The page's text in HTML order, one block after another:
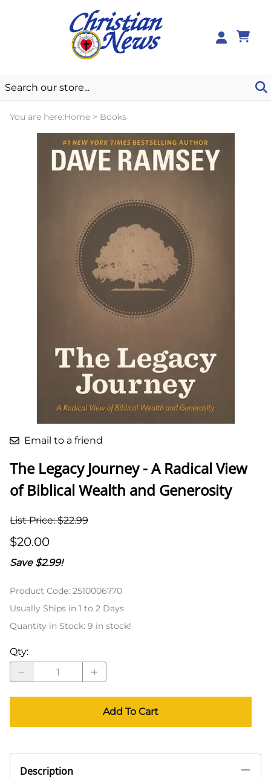
You are here:Home > Books
Email to a friend
The Legacy Journey - A Radical View
of Biblical Wealth and Generosity
List Price: $22.99
$20.00
Save $2.99!
Product Code: 2510006770
Usually Ships in 1 to 2 Days
Quantity in Stock: 9 in stock!
Qty:
Add To Cart
Description